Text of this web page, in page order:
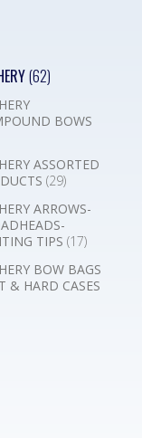
(62)
BOWS
ASSORTED
(29)
ARROWS-
TIPS (17)
BOW BAGS
& HARD CASES